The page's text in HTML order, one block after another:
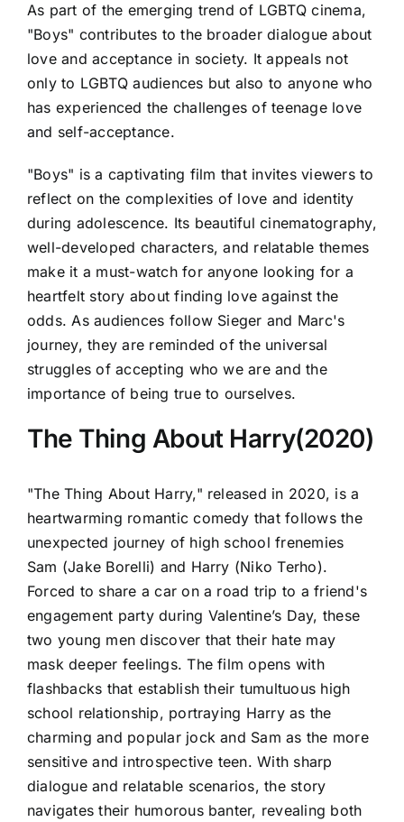
As part of the emerging trend of LGBTQ cinema,
"Boys" contributes to the broader dialogue about
love and acceptance in society. It appeals not
only to LGBTQ audiences but also to anyone who
has experienced the challenges of teenage love
and self-acceptance.
"Boys" is a captivating film that invites viewers to
reflect on the complexities of love and identity
during adolescence. Its beautiful cinematography,
well-developed characters, and relatable themes
make it a must-watch for anyone looking for a
heartfelt story about finding love against the
odds. As audiences follow Sieger and Marc's
journey, they are reminded of the universal
struggles of accepting who we are and the
importance of being true to ourselves.
The Thing About Harry(2020)
"The Thing About Harry," released in 2020, is a
heartwarming romantic comedy that follows the
unexpected journey of high school frenemies
Sam (Jake Borelli) and Harry (Niko Terho).
Forced to share a car on a road trip to a friend's
engagement party during Valentine’s Day, these
two young men discover that their hate may
mask deeper feelings. The film opens with
flashbacks that establish their tumultuous high
school relationship, portraying Harry as the
charming and popular jock and Sam as the more
sensitive and introspective teen. With sharp
dialogue and relatable scenarios, the story
navigates their humorous banter, revealing both